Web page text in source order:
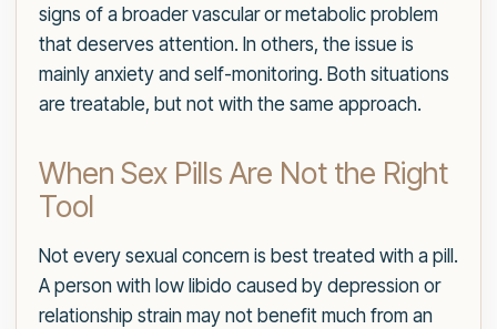
signs of a broader vascular or metabolic problem
that deserves attention. In others, the issue is
mainly anxiety and self-monitoring. Both situations
are treatable, but not with the same approach.
When Sex Pills Are Not the Right
Tool
Not every sexual concern is best treated with a pill.
A person with low libido caused by depression or
relationship strain may not benefit much from an